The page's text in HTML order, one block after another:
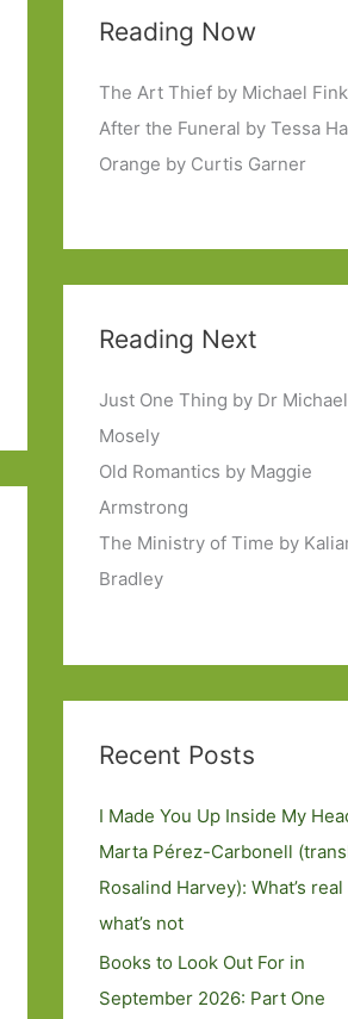
Reading Now
The Art Thief by Michael
After the Funeral by Tessa
Orange by Curtis Garner
Reading Next
Just One Thing by Dr Michael
Mosely
Old Romantics by Maggie
Armstrong
The Ministry of Time by
Bradley
Recent Posts
I Made You Up Inside My
Marta Pérez-Carbonell
Rosalind Harvey): What’s real
what’s not
Books to Look Out For in
September 2026: Part One